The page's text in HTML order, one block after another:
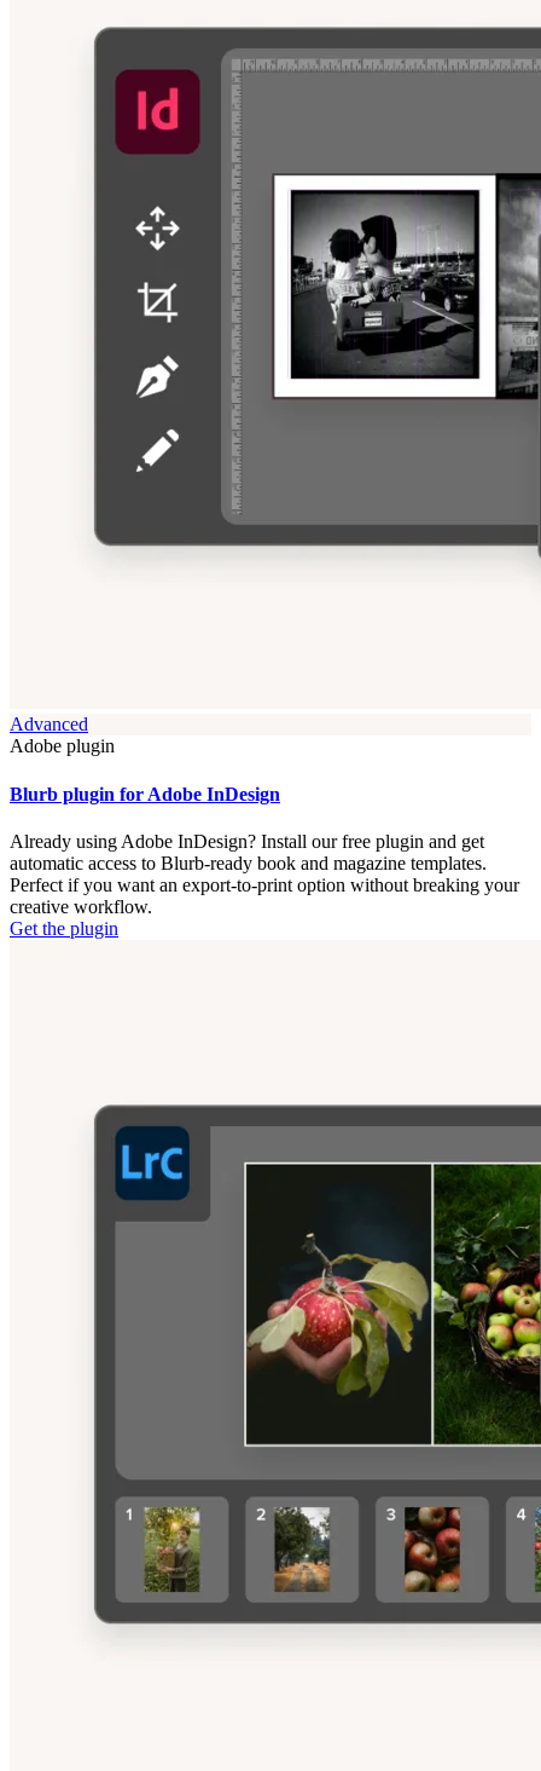
Advanced
Adobe plugin
Blurb plugin for Adobe InDesign
Already using Adobe InDesign? Install our free plugin and get
automatic access to Blurb-ready book and magazine templates.
Perfect if you want an export-to-print option without breaking your
creative workflow.
Get the plugin